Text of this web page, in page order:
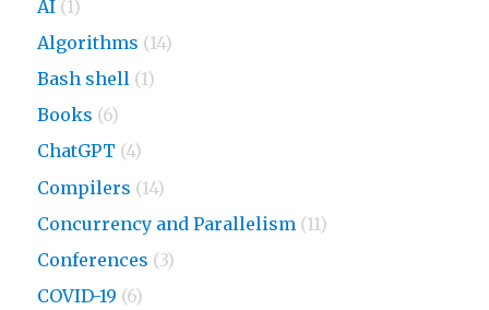
AI (1)
Algorithms (14)
Bash shell (1)
Books (6)
ChatGPT (4)
Compilers (14)
Concurrency and Parallelism (11)
Conferences (3)
COVID-19 (6)